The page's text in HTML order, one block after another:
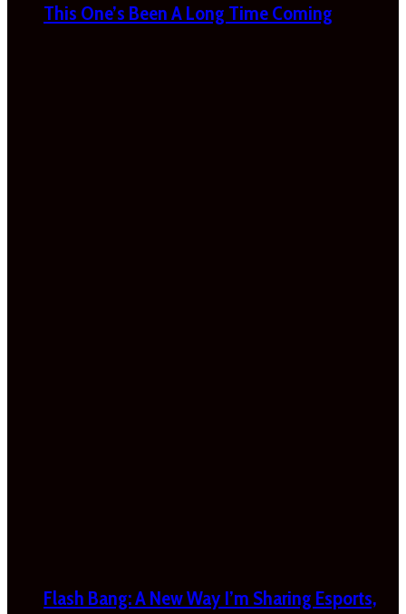
This One’s Been A Long Time Coming
Flash Bang: A New Way I’m Sharing Esports,